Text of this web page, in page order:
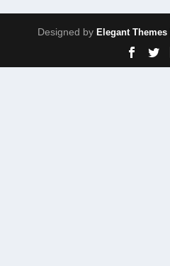
Designed by Elegant Themes